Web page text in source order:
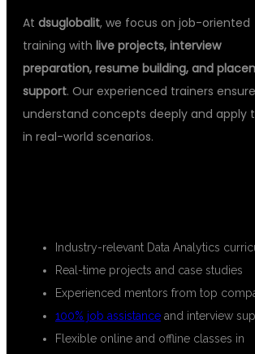
At dsuglobalit, we focus on job-oriented
training with live projects, interview
preparation, resume building, and
support. Our experienced trainers
understand concepts deeply and apply
in real-world scenarios.
Industry-relevant Data Analytics
Real-time projects and case studies
Experienced mentors from top
100% job assistance and interview
Flexible online and offline classes in